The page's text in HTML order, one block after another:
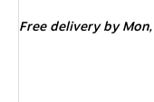
Free deliveryby